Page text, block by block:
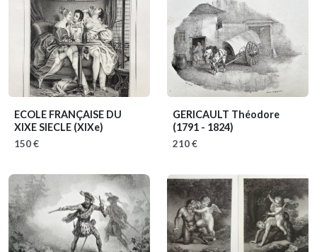
ECOLE FRANÇAISE DU
XIXE SIECLE (XIXe)
150 €
GERICAULT Théodore
(1791 - 1824)
210 €